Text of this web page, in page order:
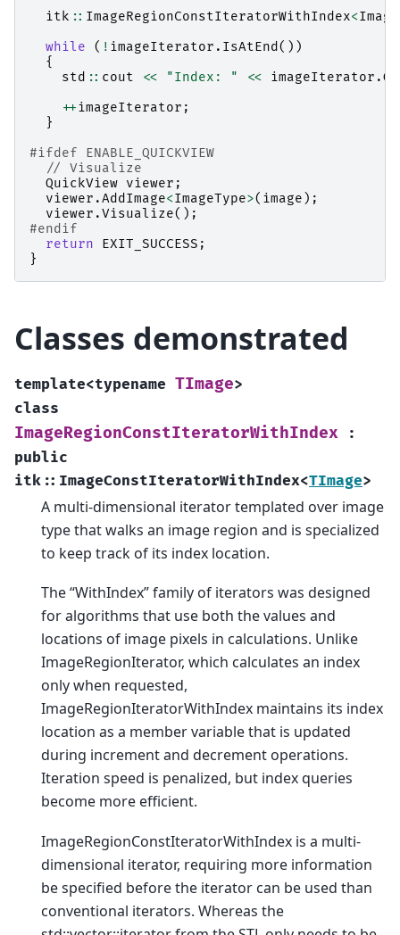
itk :: ImageRegionConstIteratorWithIndex<
while
( ! imageIterator . IsAtEnd ())
{
std :: cout << "Index: " << imageIterator .
++imageIterator ;
}
#ifdef ENABLE_QUICKVIEW
// Visualize
QuickView viewer ;
viewer .AddImage<ImageType>( image );
viewer .Visualize();
#endif
return
EXIT_SUCCESS ;
}
Classes demonstrated
template<typename TImage>
class
ImageRegionConstIteratorWithIndex
:
public
itk :: ImageConstIteratorWithIndex<TImage>
A multi-dimensional iterator templated over image
type that walks an image region and is specialized
to keep track of its index location.
The “WithIndex” family of iterators was designed
for algorithms that use both the values and
locations of image pixels in calculations. Unlike
ImageRegionIterator, which calculates an index
only when requested,
ImageRegionIteratorWithIndex maintains its index
location as a member variable that is updated
during increment and decrement operations.
Iteration speed is penalized, but index queries
become more efficient.
ImageRegionConstIteratorWithIndex is a multi-
dimensional iterator, requiring more information
be specified before the iterator can be used than
conventional iterators. Whereas the